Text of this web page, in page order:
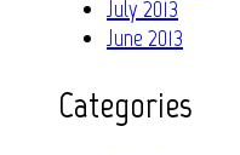
July 2013
June 2013
Categories